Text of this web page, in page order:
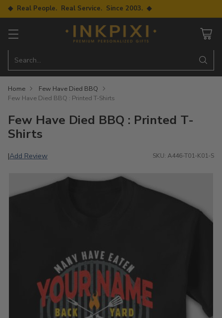
◆ Real People. Real Service. Since 2003. ◆
Search…
Home
Few Have Died BBQ
Few Have Died BBQ : Printed T-Shirts
Few Have Died BBQ : Printed T-
Shirts
|Add Review SKU: A446-T01-K01-S